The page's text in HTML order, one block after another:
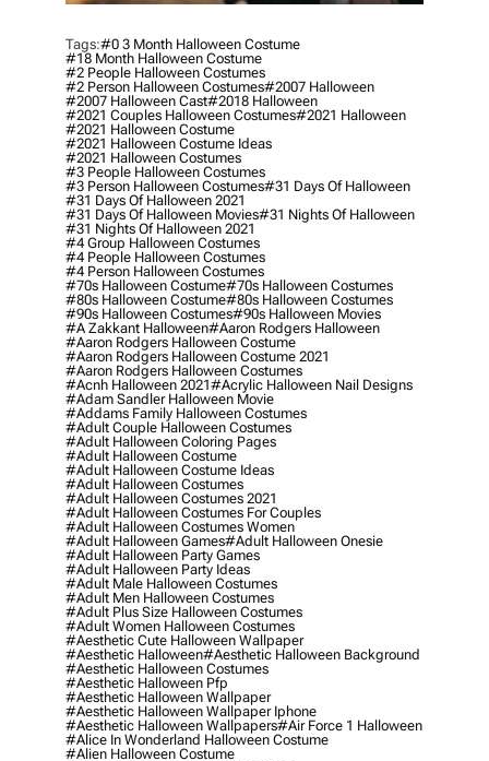
Tags:#0 3 Month Halloween Costume
#18 Month Halloween Costume
#2 People Halloween Costumes
#2 Person Halloween Costumes#2007 Halloween
#2007 Halloween Cast#2018 Halloween
#2021 Couples Halloween Costumes#2021 Halloween
#2021 Halloween Costume
#2021 Halloween Costume Ideas
#2021 Halloween Costumes
#3 People Halloween Costumes
#3 Person Halloween Costumes#31 Days Of Halloween
#31 Days Of Halloween 2021
#31 Days Of Halloween Movies#31 Nights Of Halloween
#31 Nights Of Halloween 2021
#4 Group Halloween Costumes
#4 People Halloween Costumes
#4 Person Halloween Costumes
#70s Halloween Costume#70s Halloween Costumes
#80s Halloween Costume#80s Halloween Costumes
#90s Halloween Costumes#90s Halloween Movies
#a Zakkant Halloween#aaron Rodgers Halloween
#aaron Rodgers Halloween Costume
#aaron Rodgers Halloween Costume 2021
#aaron Rodgers Halloween Costumes
#acnh Halloween 2021#acrylic Halloween Nail Designs
#adam Sandler Halloween Movie
#addams Family Halloween Costumes
#adult Couple Halloween Costumes
#adult Halloween Coloring Pages
#adult Halloween Costume
#adult Halloween Costume Ideas
#adult Halloween Costumes
#adult Halloween Costumes 2021
#adult Halloween Costumes For Couples
#adult Halloween Costumes Women
#adult Halloween Games#adult Halloween Onesie
#adult Halloween Party Games
#adult Halloween Party Ideas
#adult Male Halloween Costumes
#adult Men Halloween Costumes
#adult Plus Size Halloween Costumes
#adult Women Halloween Costumes
#aesthetic Cute Halloween Wallpaper
#aesthetic Halloween#aesthetic Halloween Background
#aesthetic Halloween Costumes
#aesthetic Halloween Pfp
#aesthetic Halloween Wallpaper
#aesthetic Halloween Wallpaper Iphone
#aesthetic Halloween Wallpapers#air Force 1 Halloween
#alice In Wonderland Halloween Costume
#alien Halloween Costume